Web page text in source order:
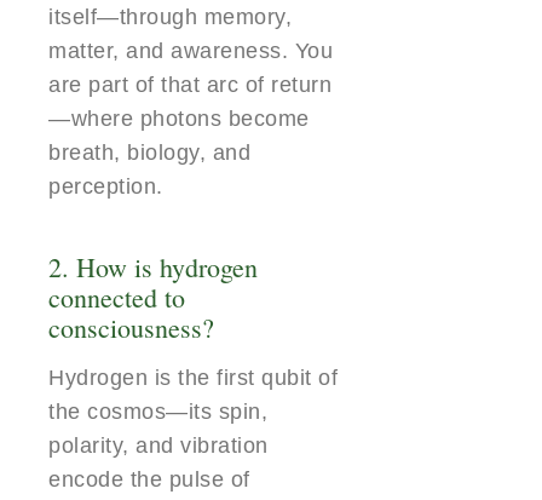
itself—through memory,
matter, and awareness. You
are part of that arc of return
—where photons become
breath, biology, and
perception.
2. How is hydrogen
connected to
consciousness?
Hydrogen is the first qubit of
the cosmos—its spin,
polarity, and vibration
encode the pulse of